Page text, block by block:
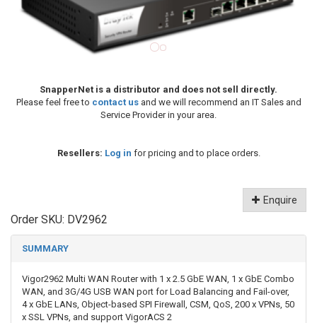
SnapperNet is a distributor and does not sell directly.
Please feel free to contact usand we will recommend an IT Sales and
Service Provider in your area.
Resellers: Log in for pricing and to place orders.
Enquire
Order SKU: DV2962
SUMMARY
Vigor2962 Multi WAN Router with 1 x 2.5 GbE WAN, 1 x GbE Combo
WAN, and 3G/4G USB WAN port for Load Balancing and Fail-over,
4 x GbE LANs, Object-based SPI Firewall, CSM, QoS, 200 x VPNs, 50
x SSL VPNs, and support VigorACS 2